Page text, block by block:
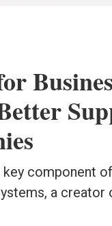
key component
a